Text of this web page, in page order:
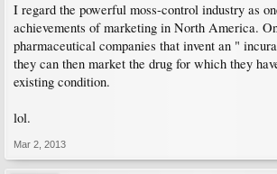
I regard the powerful moss-control industry as
achievements of marketing in North America.
pharmaceutical companies that invent an "
they can then market the drug for which they
existing condition.
lol.
Mar 2, 2013